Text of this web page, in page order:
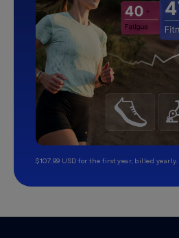
$107.99 USD for the first year, billed yearly.